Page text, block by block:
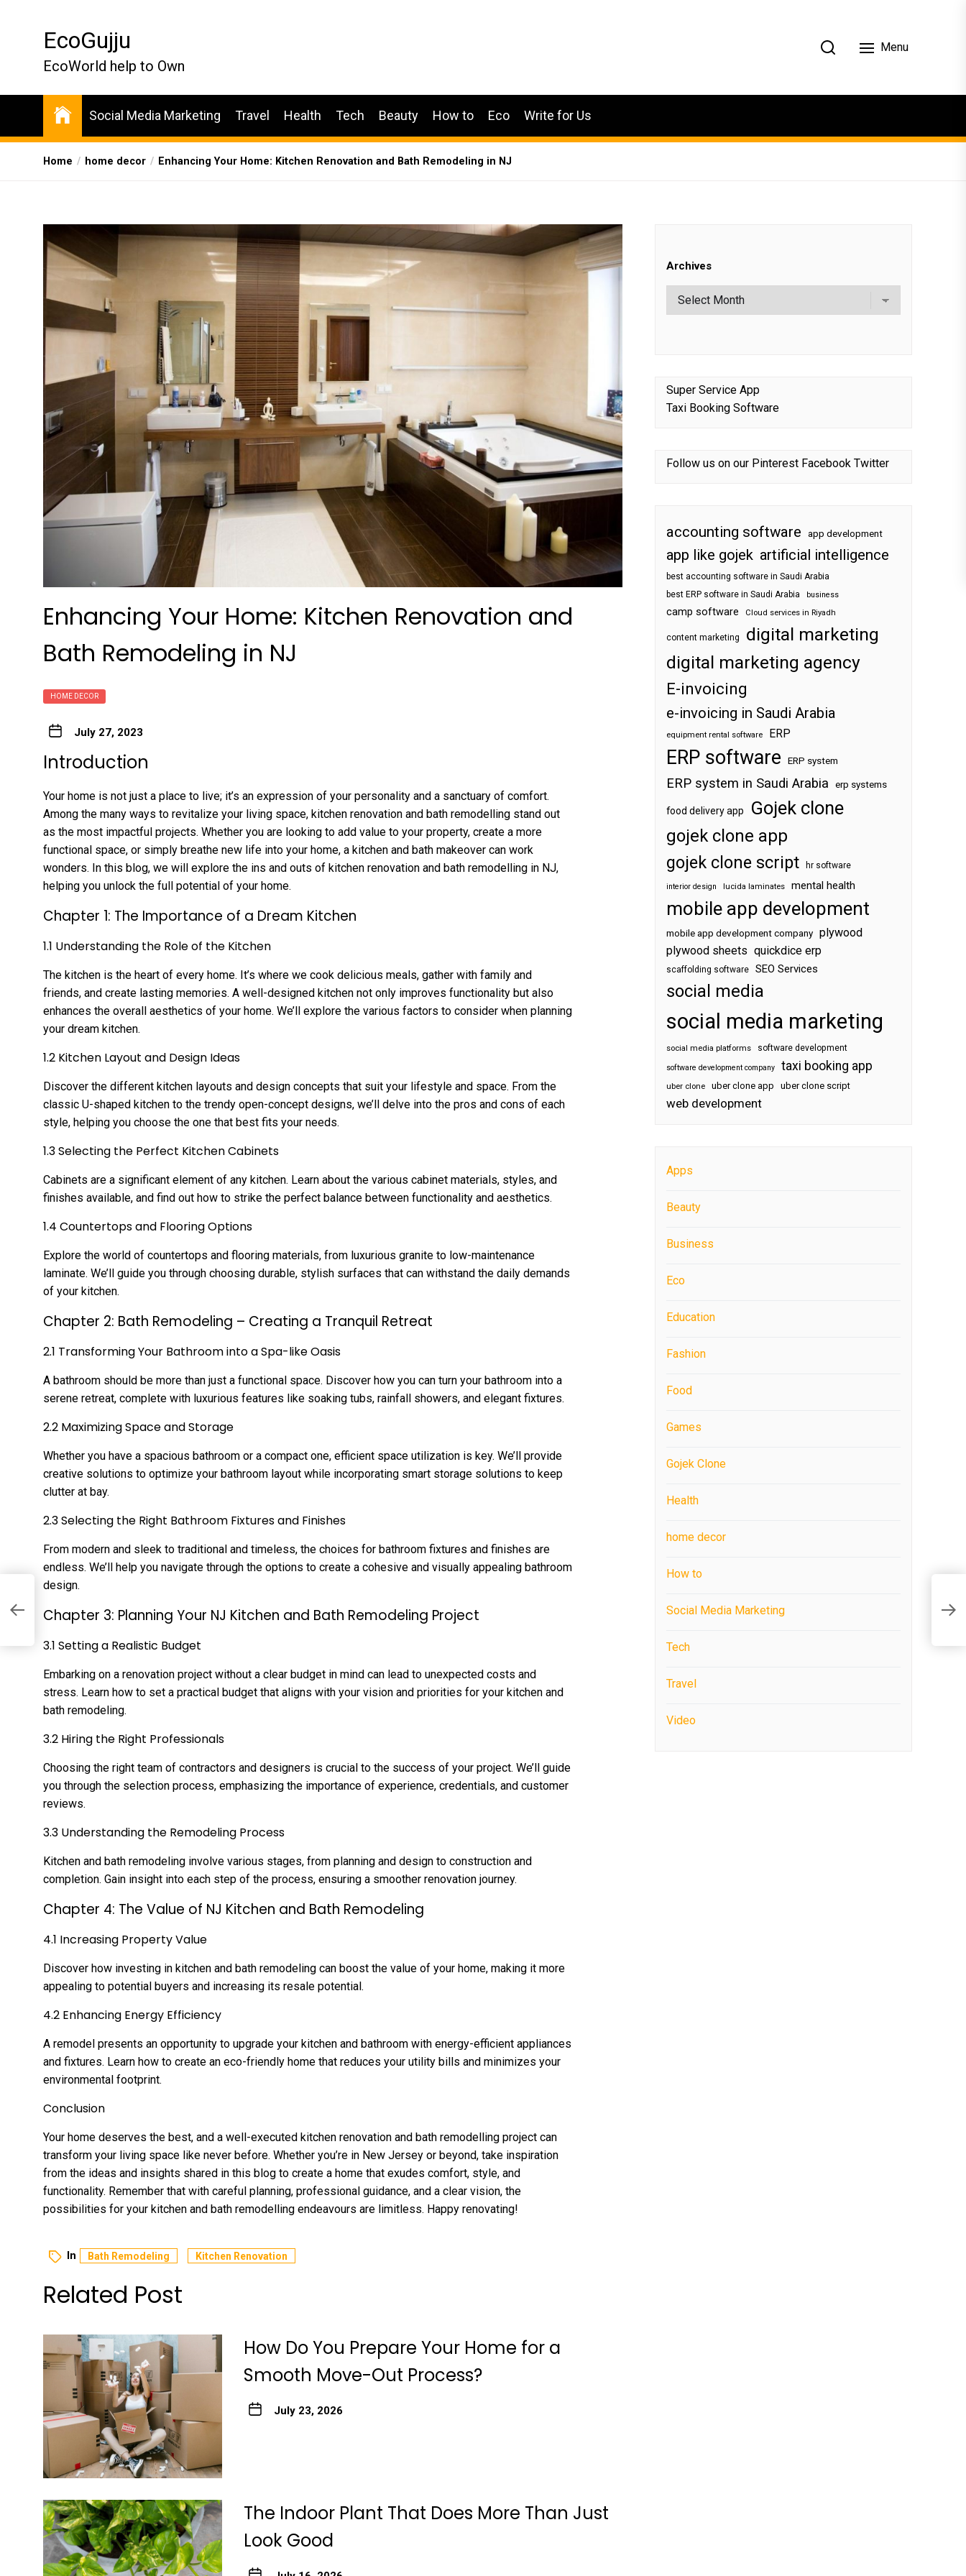
EcoGujju
EcoWorld help to Own
Menu
Social Media Marketing Travel Health Tech Beauty How to Eco Write for Us
Home home decor Enhancing Your Home: Kitchen Renovation and Bath Remodeling in NJ
Enhancing Your Home: Kitchen Renovation and
Bath Remodeling in NJ
HOME DECOR
July 27, 2023
Introduction
Your home is not just a place to live; it’s an expression of your personality and a sanctuary of comfort.
Among the many ways to revitalize your living space, kitchen renovation and bath remodelling stand out
as the most impactful projects. Whether you are looking to add value to your property, create a more
functional space, or simply breathe new life into your home, a kitchen and bath makeover can work
wonders. In this blog, we will explore the ins and outs of kitchen renovation and bath remodelling in NJ,
helping you unlock the full potential of your home.
Chapter 1: The Importance of a Dream Kitchen
1.1 Understanding the Role of the Kitchen
The kitchen is the heart of every home. It’s where we cook delicious meals, gather with family and
friends, and create lasting memories. A well-designed kitchen not only improves functionality but also
enhances the overall aesthetics of your home. We’ll explore the various factors to consider when planning
your dream kitchen.
1.2 Kitchen Layout and Design Ideas
Discover the different kitchen layouts and design concepts that suit your lifestyle and space. From the
classic U-shaped kitchen to the trendy open-concept designs, we’ll delve into the pros and cons of each
style, helping you choose the one that best fits your needs.
1.3 Selecting the Perfect Kitchen Cabinets
Cabinets are a significant element of any kitchen. Learn about the various cabinet materials, styles, and
finishes available, and find out how to strike the perfect balance between functionality and aesthetics.
1.4 Countertops and Flooring Options
Explore the world of countertops and flooring materials, from luxurious granite to low-maintenance
laminate. We’ll guide you through choosing durable, stylish surfaces that can withstand the daily demands
of your kitchen.
Chapter 2: Bath Remodeling – Creating a Tranquil Retreat
2.1 Transforming Your Bathroom into a Spa-like Oasis
A bathroom should be more than just a functional space. Discover how you can turn your bathroom into a
serene retreat, complete with luxurious features like soaking tubs, rainfall showers, and elegant fixtures.
2.2 Maximizing Space and Storage
Whether you have a spacious bathroom or a compact one, efficient space utilization is key. We’ll provide
creative solutions to optimize your bathroom layout while incorporating smart storage solutions to keep
clutter at bay.
2.3 Selecting the Right Bathroom Fixtures and Finishes
From modern and sleek to traditional and timeless, the choices for bathroom fixtures and finishes are
endless. We’ll help you navigate through the options to create a cohesive and visually appealing bathroom
design.
Chapter 3: Planning Your NJ Kitchen and Bath Remodeling Project
3.1 Setting a Realistic Budget
Embarking on a renovation project without a clear budget in mind can lead to unexpected costs and
stress. Learn how to set a practical budget that aligns with your vision and priorities for your kitchen and
bath remodeling.
3.2 Hiring the Right Professionals
Choosing the right team of contractors and designers is crucial to the success of your project. We’ll guide
you through the selection process, emphasizing the importance of experience, credentials, and customer
reviews.
3.3 Understanding the Remodeling Process
Kitchen and bath remodeling involve various stages, from planning and design to construction and
completion. Gain insight into each step of the process, ensuring a smoother renovation journey.
Chapter 4: The Value of NJ Kitchen and Bath Remodeling
4.1 Increasing Property Value
Discover how investing in kitchen and bath remodeling can boost the value of your home, making it more
appealing to potential buyers and increasing its resale potential.
4.2 Enhancing Energy Efficiency
A remodel presents an opportunity to upgrade your kitchen and bathroom with energy-efficient appliances
and fixtures. Learn how to create an eco-friendly home that reduces your utility bills and minimizes your
environmental footprint.
Conclusion
Your home deserves the best, and a well-executed kitchen renovation and bath remodelling project can
transform your living space like never before. Whether you’re in New Jersey or beyond, take inspiration
from the ideas and insights shared in this blog to create a home that exudes comfort, style, and
functionality. Remember that with careful planning, professional guidance, and a clear vision, the
possibilities for your kitchen and bath remodelling endeavours are limitless. Happy renovating!
In Bath Remodeling Kitchen Renovation
Related Post
How Do You Prepare Your Home for a
Smooth Move-Out Process?
July 23, 2026
The Indoor Plant That Does More Than Just
Look Good
Archives
Super Service App
Taxi Booking Software
Follow us on our Pinterest Facebook Twitter
accounting software app development
app like gojek artificial intelligence
best accounting software in Saudi Arabia
best ERP software in Saudi Arabia
business
camp software Cloud services in Riyadh
content marketing
digital marketing
digital marketing agency
E-invoicing
e-invoicing in Saudi Arabia
equipment rental software ERP
ERP software ERP system
ERP system in Saudi Arabia erp systems
food delivery app Gojek clone
gojek clone app
gojek clone script
hr software
interior design lucida laminates mental health
mobile app development
mobile app development company plywood
plywood sheets quickdice erp
scaffolding software SEO Services
social media
social media marketing
social media platforms software development
software development company taxi booking app
uber clone uber clone app uber clone script
web development
Apps
Beauty
Business
Eco
Education
Fashion
Food
Games
Gojek Clone
Health
home decor
How to
Social Media Marketing
Tech
Travel
Video